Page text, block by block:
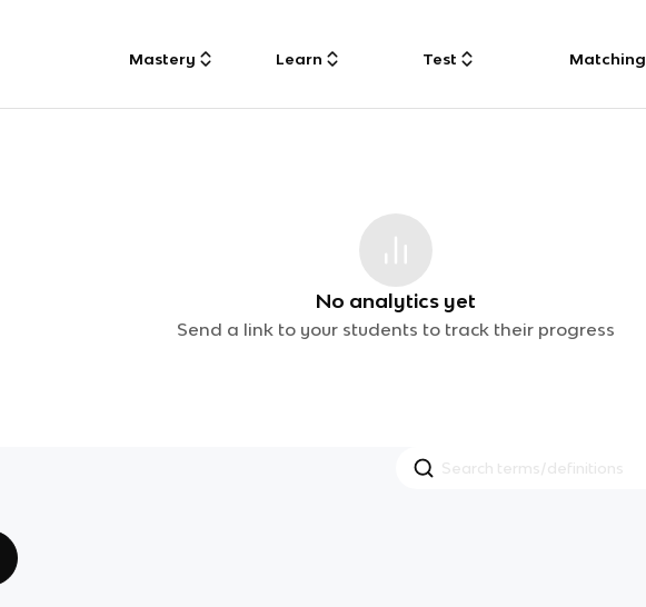
Mastery Learn Test Matching
No analytics yet
Send a link to your students to track their progress